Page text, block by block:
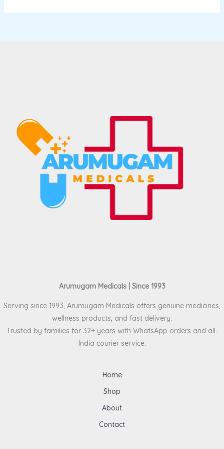
Arumugam Medicals | Since 1993
Serving since 1993, Arumugam Medicals offers genuine medicines,
wellness products, and fast delivery.
Trusted by families for 32+ years with WhatsApp orders and all-
India courier service.
Home
Shop
About
Contact